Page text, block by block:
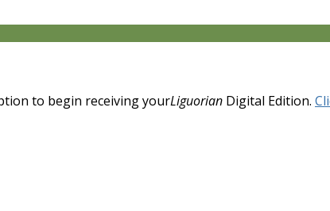
to begin receiving yourLiguorian Digital Edition.